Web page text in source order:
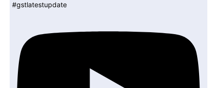
#gstlatestupdate